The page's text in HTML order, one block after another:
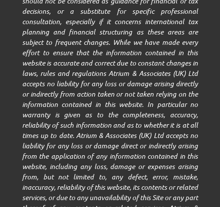
decisions, or a substitute for specific professional
consultation, especially if it concerns international tax
planning and financial structuring as these areas are
subject to frequent changes. While we have made every
effort to ensure that the information contained in this
website is accurate and correct due to constant changes in
laws, rules and regulations Atrium & Associates (UK) Ltd
accepts no liability for any loss or damage arising directly
or indirectly from action taken or not taken relying on the
information contained in this website. In particular no
warranty is given as to the completeness, accuracy,
reliability of such information and as to whether it is at all
times up to date. Atrium & Associates (UK) Ltd accepts no
liability for any loss or damage direct or indirectly arising
from the application of any information contained in this
website, including any loss, damage or expenses arising
from, but not limited to, any defect, error, mistake,
inaccuracy, reliability of this website, its contents or related
services, or due to any unavailability of this Site or any part